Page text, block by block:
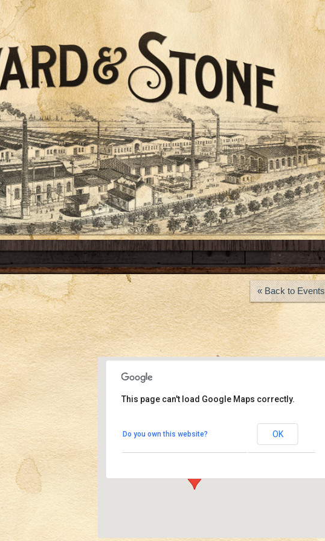
« Back to Events
1611 N El Centro Ave - Los Angeles
This page can't load Google Maps correctly.
Do you own this website? OK